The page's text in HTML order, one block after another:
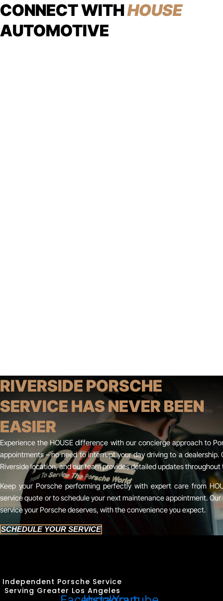
CONNECT WITHHOUSE
AUTOMOTIVE
RIVERSIDE PORSCHE
SERVICE HAS NEVER BEEN
EASIER
Experience the HOUSE difference with our concierge approach to
appointments – no need to interrupt your day driving to a
Riverside location, and our team provides detailed updates
Keep your Porsche performing perfectly with expert care from
service quote or to schedule your next maintenance appointment.
service your Porsche deserves, with the convenience you expect.
SCHEDULE YOUR SERVICE
Independent Porsche Service
Serving Greater Los Angeles